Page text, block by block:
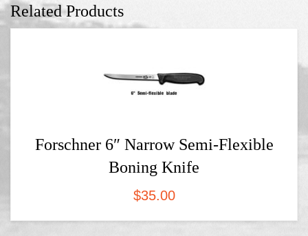
Related Products
Forschner 6″ Narrow Semi-Flexible
Boning Knife
$35.00